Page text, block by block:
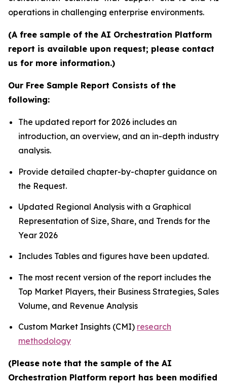
operations in challenging enterprise environments.
(A free sample of the AI Orchestration Platform
report is available upon request; please contact
us for more information.)
Our Free Sample Report Consists of the
following:
The updated report for 2026 includes an
introduction, an overview, and an in-depth industry
analysis.
Provide detailed chapter-by-chapter guidance on
the Request.
Updated Regional Analysis with a Graphical
Representation of Size, Share, and Trends for the
Year 2026
Includes Tables and figures have been updated.
The most recent version of the report includes the
Top Market Players, their Business Strategies, Sales
Volume, and Revenue Analysis
Custom Market Insights (CMI) research
methodology
(Please note that the sample of the AI
Orchestration Platform report has been modified